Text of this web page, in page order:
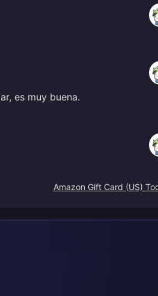
es muy buena.
Amazon Gift Card (US)